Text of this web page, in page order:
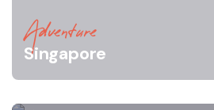
Adventure
Singapore